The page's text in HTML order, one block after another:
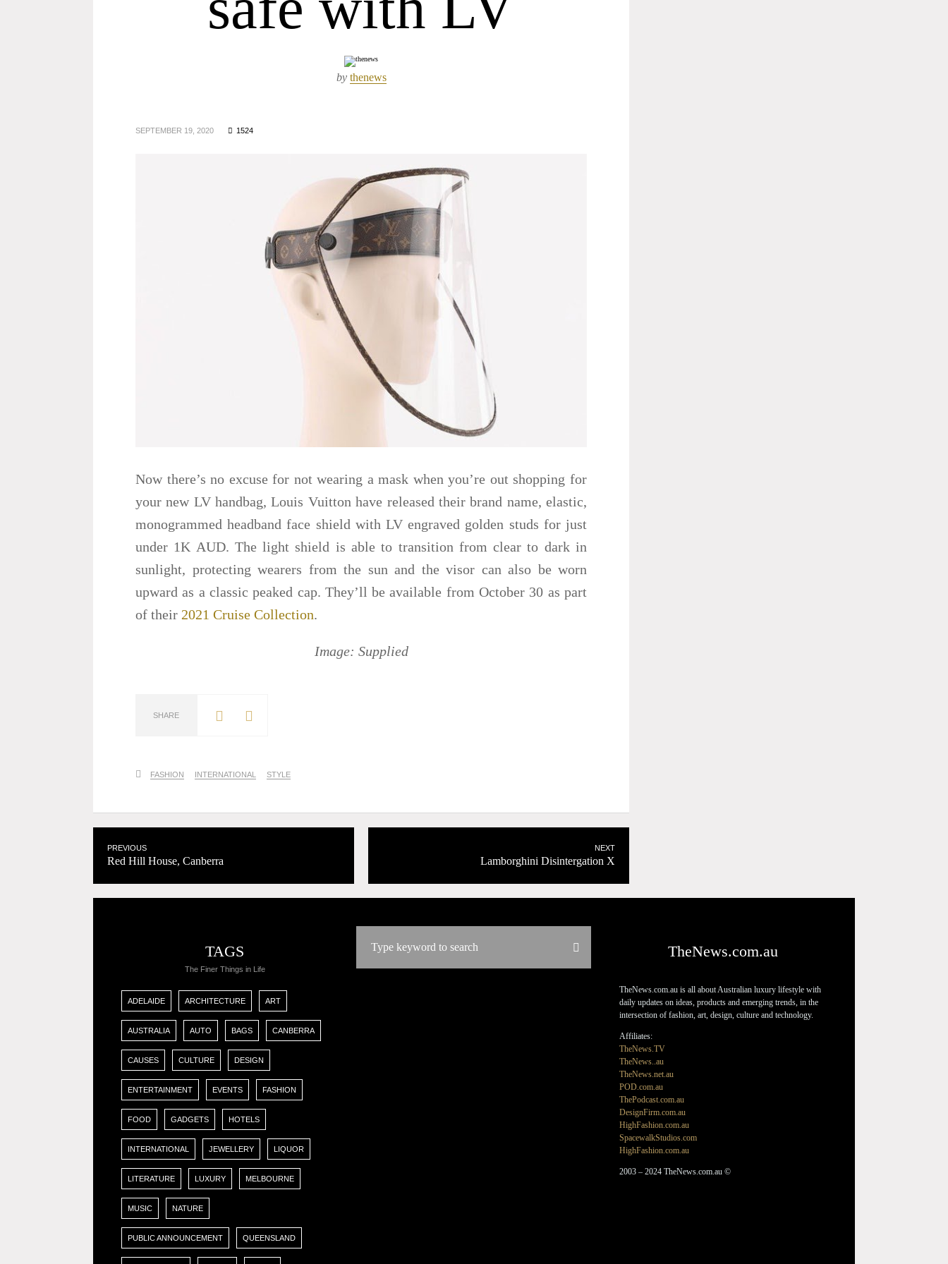
by thenews
SEPTEMBER 19, 2020 1524
Now there’s no excuse for not wearing a mask when you’re out shopping for
your new LV handbag, Louis Vuitton have released their brand name, elastic,
monogrammed headband face shield with LV engraved golden studs for just
under 1K AUD. The light shield is able to transition from clear to dark in
sunlight, protecting wearers from the sun and the visor can also be worn
upward as a classic peaked cap. They’ll be available from October 30 as part
of their 2021 Cruise Collection.
Image: Supplied
SHARE
FASHION INTERNATIONAL STYLE
PREVIOUS
Red Hill House, Canberra
NEXT
Lamborghini Disintergation X
TAGS
The Finer Things in Life
ADELAIDE ARCHITECTURE ART
AUSTRALIA AUTO BAGS CANBERRA
CAUSES CULTURE DESIGN
ENTERTAINMENT EVENTS FASHION
FOOD GADGETS HOTELS
INTERNATIONAL JEWELLERY LIQUOR
LITERATURE LUXURY MELBOURNE
MUSIC NATURE
PUBLIC ANNOUNCEMENT QUEENSLAND
TheNews.com.au
TheNews.com.au is all about Australian luxury lifestyle with
daily updates on ideas, products and emerging trends, in the
intersection of fashion, art, design, culture and technology.
Affiliates:
TheNews.TV
TheNews..au
TheNews.net.au
POD.com.au
ThePodcast.com.au
DesignFirm.com.au
HighFashion.com.au
SpacewalkStudios.com
HighFashion.com.au
2003 – 2024 TheNews.com.au ©